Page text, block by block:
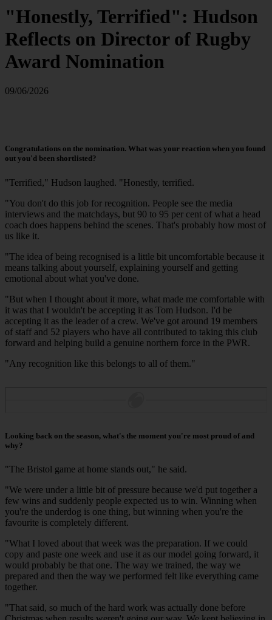
"Honestly, Terrified": Hudson
Reflects on Director of Rugby
Award Nomination
09/06/2026
Congratulations on the nomination. What was your reaction when you found
out you'd been shortlisted?
"Terrified," Hudson laughed. "Honestly, terrified.
"You don't do this job for recognition. People see the media
interviews and the matchdays, but 90 to 95 per cent of what a head
coach does happens behind the scenes. That's probably how most of
us like it.
"The idea of being recognised is a little bit uncomfortable because it
means talking about yourself, explaining yourself and getting
emotional about what you've done.
"But when I thought about it more, what made me comfortable with
it was that I wouldn't be accepting it as Tom Hudson. I'd be
accepting it as the leader of a crew. We've got around 19 members
of staff and 52 players who have all contributed to taking this club
forward and helping build a genuine northern force in the PWR.
"Any recognition like this belongs to all of them."
Looking back on the season, what's the moment you're most proud of and
why?
"The Bristol game at home stands out," he said.
"We were under a little bit of pressure because we'd put together a
few wins and suddenly people expected us to win. Winning when
you're the underdog is one thing, but winning when you're the
favourite is completely different.
"What I loved about that week was the preparation. If we could
copy and paste one week and use it as our model going forward, it
would probably be that one. The way we trained, the way we
prepared and then the way we performed felt like everything came
together.
"That said, so much of the hard work was actually done before